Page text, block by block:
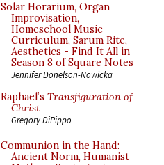
Solar Horarium, Organ
Improvisation,
Homeschool Music
Curriculum, Sarum Rite,
Aesthetics - Find It All in
Season 8 of Square Notes
Jennifer Donelson-Nowicka
Raphael’s Transfiguration of
Christ
Gregory DiPippo
Communion in the Hand:
Ancient Norm, Humanist